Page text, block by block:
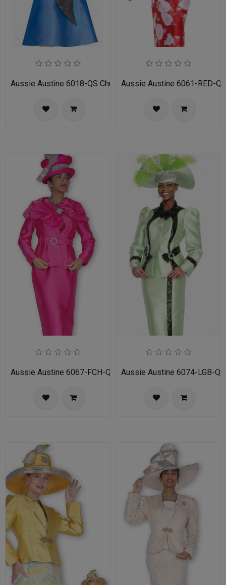
Aussie Austine 6018-QS Church Dress for Ladies
Aussie Austine 6061-RED-
Aussie Austine 6067-FCH-QS Ladies Church Suit
Aussie Austine 6074-LGB-